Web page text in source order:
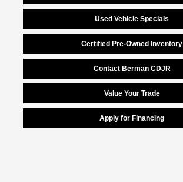
Used Vehicle Specials
Certified Pre-Owned Inventory
Contact Berman CDJR
Value Your Trade
Apply for Financing